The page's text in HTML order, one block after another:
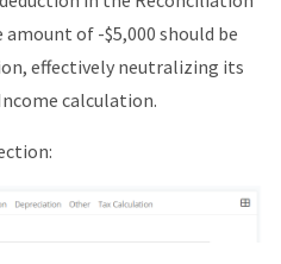
of -$5,000 should be
effectively neutralizing its
calculation.